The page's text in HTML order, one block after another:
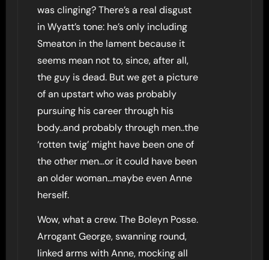
was clinging? There’s a real disgust
in Wyatt’s tone: he’s only including
Smeaton in the lament because it
seems mean not to, since, after all,
the guy is dead. But we get a picture
of an upstart who was probably
pursuing his career through his
body..and probably through men..the
‘rotten twig’ might have been one of
the other men…or it could have been
an older woman…maybe even Anne
herself.
Wow, what a crew. The Boleyn Posse.
Arrogant George, swanning round,
linked arms with Anne, mocking all